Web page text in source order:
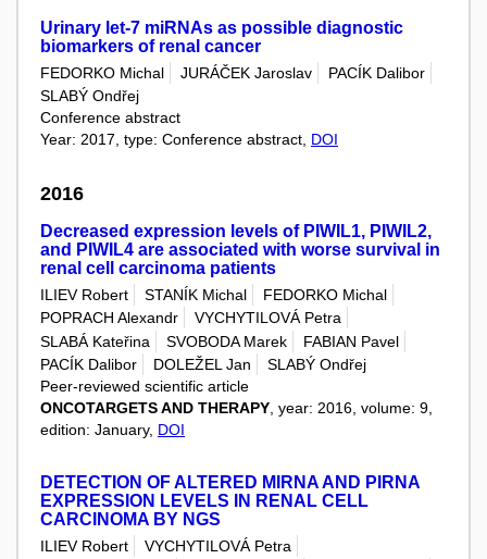
Urinary let-7 miRNAs as possible diagnostic
biomarkers of renal cancer
FEDORKO Michal JURÁČEK Jaroslav
PACÍK Dalibor
SLABÝ Ondřej
Conference abstract
Year: 2017, type: Conference abstract, DOI
2016
Decreased expression levels of PIWIL1, PIWIL2,
and PIWIL4 are associated with worse survival in
renal cell carcinoma patients
ILIEV Robert STANÍK Michal
FEDORKO Michal
POPRACH Alexandr
VYCHYTILOVÁ Petra
SLABÁ Kateřina
SVOBODA Marek
FABIAN Pavel
PACÍK Dalibor
DOLEŽEL Jan
SLABÝ Ondřej
Peer-reviewed scientific article
ONCOTARGETS AND THERAPY , year: 2016, volume: 9,
edition: January, DOI
DETECTION OF ALTERED MIRNA AND PIRNA
EXPRESSION LEVELS IN RENAL CELL
CARCINOMA BY NGS
ILIEV Robert
VYCHYTILOVÁ Petra